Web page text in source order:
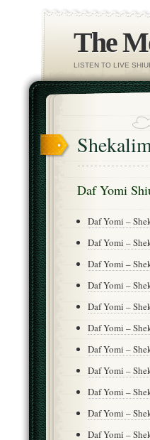
The
LISTEN TO LIVE
Daf Yomi
Daf Yomi –
Daf Yomi –
Daf Yomi –
Daf Yomi –
Daf Yomi –
Daf Yomi –
Daf Yomi –
Daf Yomi –
Daf Yomi –
Daf Yomi –
Daf Yomi –